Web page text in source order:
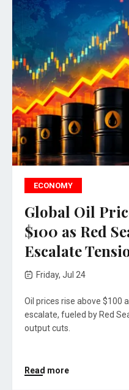
ECONOMY
Global Oil
$100 as Red
Escalate
Friday, Jul 24
Oil prices rise above $100
escalate, fueled by Red
output cuts.
Read more